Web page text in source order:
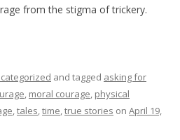
from the stigma of trickery.
and tagged asking for
, moral courage, physical
,tales,time,true stories on April 19,